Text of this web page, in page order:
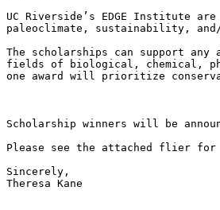
UC Riverside’s EDGE Institute
paleoclimate, sustainability, and/
The scholarships can support
fields of biological, chemical,
one award will prioritize
Scholarship winners will be
Please see the attached flier
Sincerely,
Theresa Kane